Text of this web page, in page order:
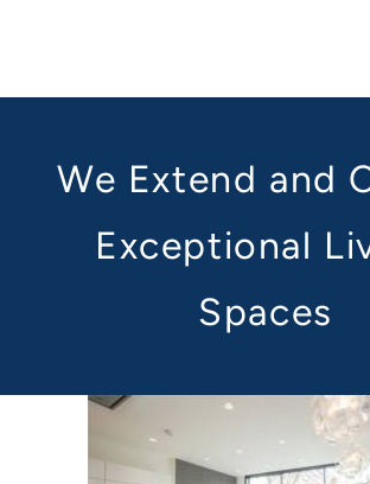
We Extend and
Exceptional
Spaces